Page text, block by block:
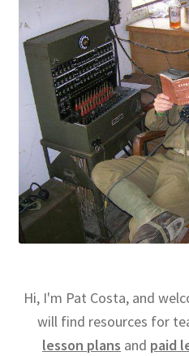
Hi, I'm Pat Costa, and
will find resources for
lesson plans and paid